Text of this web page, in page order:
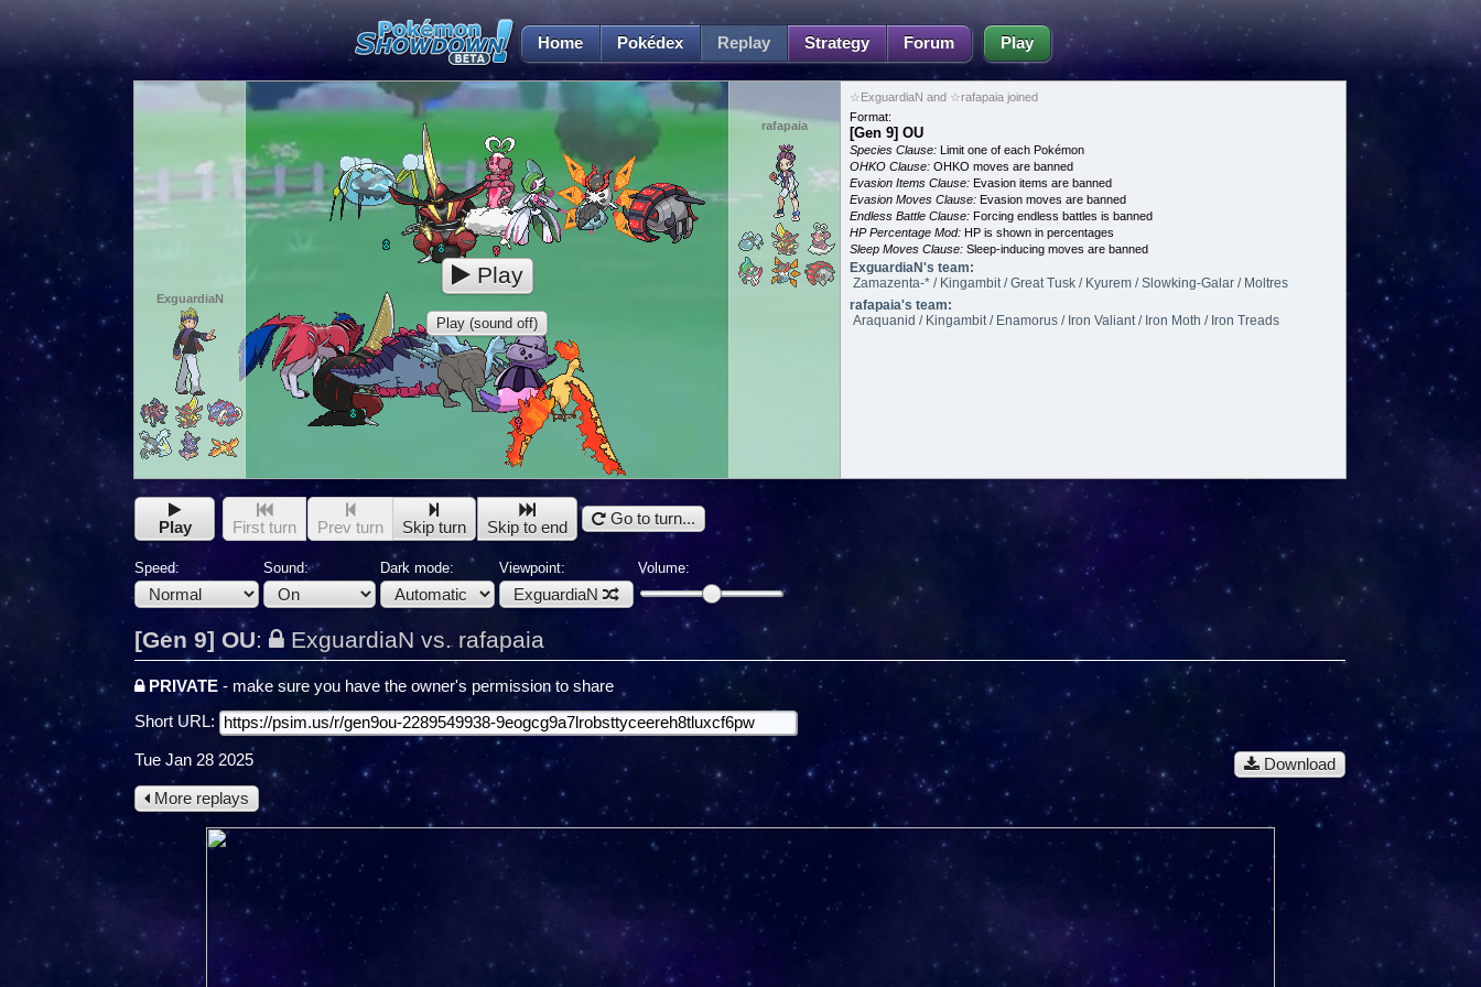
Home Pokédex Replay Strategy Forum Play
ExguardiaN
rafapaia
Play
Play (sound off)
☆ExguardiaN and ☆rafapaia joined
Format:
[Gen 9] OU
Species Clause: Limit one of each Pokémon
OHKO Clause: OHKO moves are banned
Evasion Items Clause: Evasion items are banned
Evasion Moves Clause: Evasion moves are banned
Endless Battle Clause: Forcing endless battles is banned
HP Percentage Mod: HP is shown in percentages
Sleep Moves Clause: Sleep-inducing moves are banned
ExguardiaN's team:
Zamazenta-* / Kingambit / Great Tusk / Kyurem / Slowking-Galar / Moltres
rafapaia's team:
Araquanid / Kingambit / Enamorus / Iron Valiant / Iron Moth / Iron Treads
Play First turn Prev turn Skip turn Skip to end Go to turn...
Speed: Sound: Dark mode: Viewpoint:
ExguardiaN
Volume:
[Gen 9] OU: ExguardiaN vs. rafapaia
PRIVATE - make sure you have the owner's permission to share
Short URL:
Download
Tue Jan 28 2025
More replays